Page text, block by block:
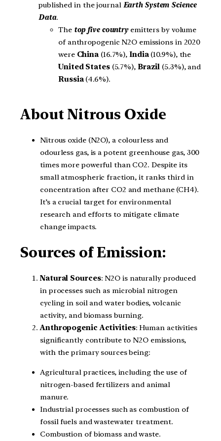
published in the journal Earth System Science
Data.
The top five countryemitters by volume
of anthropogenic N2O emissions in 2020
were China (16.7%), India(10.9%), the
United States(5.7%), Brazil (5.3%), and
Russia(4.6%).
About Nitrous Oxide
Nitrous oxide (N2O), a colourless and
odourless gas, is a potent greenhouse gas, 300
times more powerful than CO2. Despite its
small atmospheric fraction, it ranks third in
concentration after CO2 and methane (CH4).
It’s a crucial target for environmental
research and efforts to mitigate climate
change impacts.
Sources of Emission:
Natural Sources: N2O is naturally produced
in processes such as microbial nitrogen
cycling in soil and water bodies, volcanic
activity, and biomass burning.
Anthropogenic Activities: Human activities
significantly contribute to N2O emissions,
with the primary sources being:
Agricultural practices, including the use of
nitrogen-based fertilizers and animal
manure.
Industrial processes such as combustion of
fossil fuels and wastewater treatment.
Combustion of biomass and waste.